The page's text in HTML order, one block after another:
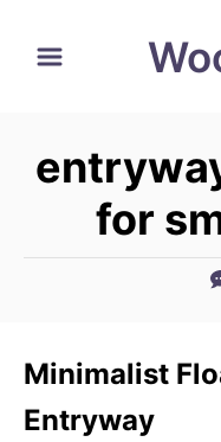
for
Minimalist
Entryway